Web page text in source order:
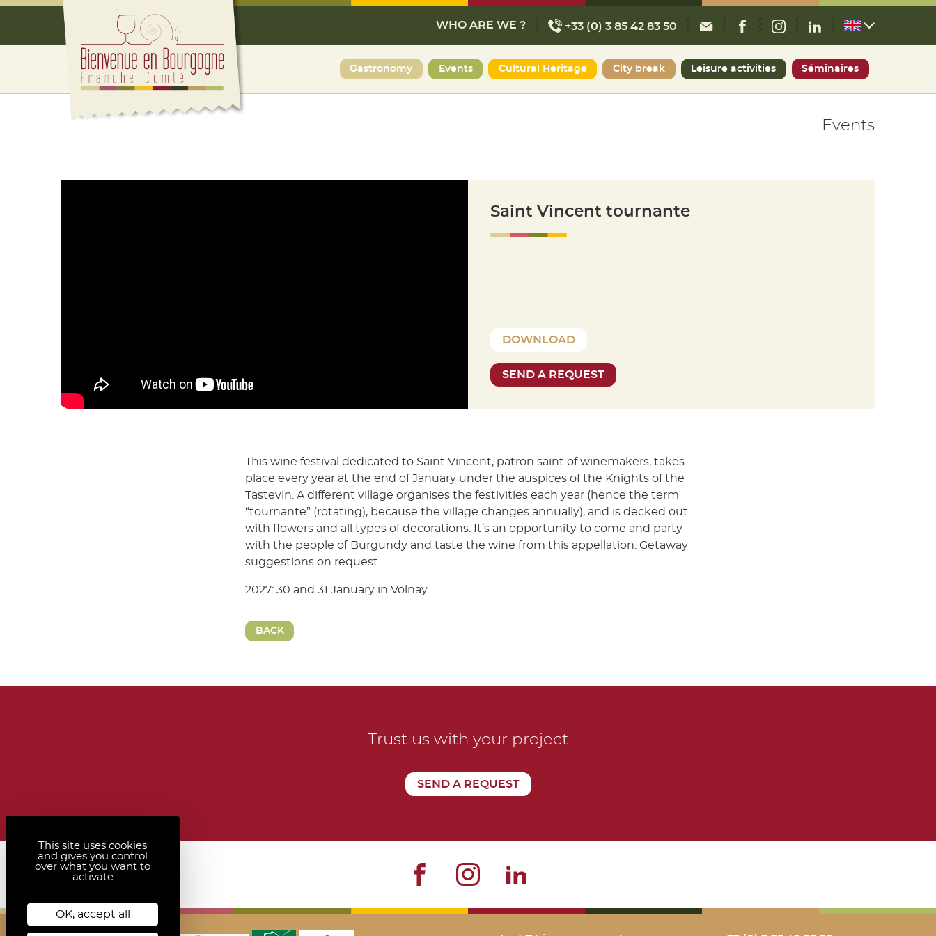
WHO ARE WE ? +33 (0) 3 85 42 83 50 CONTACTFACEBOOKINSTAGRAM
LINKEDIN
Gastronomy Events Cultural Heritage City break Leisure activities Séminaires
Events
Saint Vincent tournante
DOWNLOAD
SEND A REQUEST
This wine festival dedicated to Saint Vincent, patron saint of winemakers, takes
place every year at the end of January under the auspices of the Knights of the
Tastevin. A different village organises the festivities each year (hence the term
“tournante” (rotating), because the village changes annually), and is decked out
with flowers and all types of decorations. It’s an opportunity to come and party
with the people of Burgundy and taste the wine from this appellation. Getaway
suggestions on request.
2027: 30 and 31 January in Volnay.
BACK
Trust us with your project
SEND A REQUEST
Cookies management panel
This site uses cookies
and gives you control
over what you want to
activate
OK, accept all